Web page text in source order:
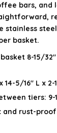
bars, and
stainless
basket.
8-15/32"
14-5/16" L x 2-
tiers: 9-
and rust-